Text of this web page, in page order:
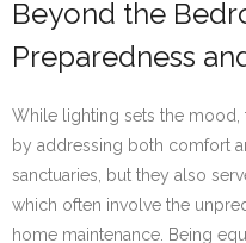
Beyond the
Preparedness
While lighting sets the
by addressing both comfort
sanctuaries, but they also
which often involve the
home maintenance. Being